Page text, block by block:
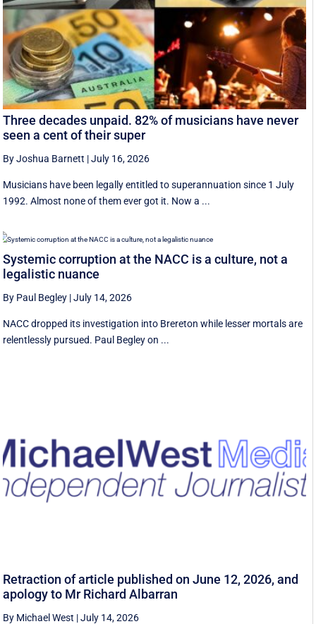
Three decades unpaid. 82% of musicians have never
seen a cent of their super
By Joshua Barnett |July 16, 2026
Musicians have been legally entitled to superannuation since 1 July
1992. Almost none of them ever got it. Now a ...
Systemic corruption at the NACC is a culture, not a
legalistic nuance
By Paul Begley |July 14, 2026
NACC dropped its investigation into Brereton while lesser mortals are
relentlessly pursued. Paul Begley on ...
Retraction of article published on June 12, 2026, and
apology to Mr Richard Albarran
By Michael West |July 14, 2026